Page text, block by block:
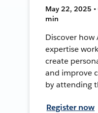
May 22, 2025 •
min
Discover
expertise
create
and improve
by attending
Register now